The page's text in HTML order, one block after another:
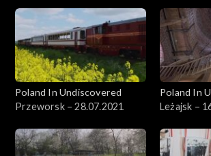
Poland In Undiscovered
Przeworsk – 28.07.2021
Poland In
Leżajsk –